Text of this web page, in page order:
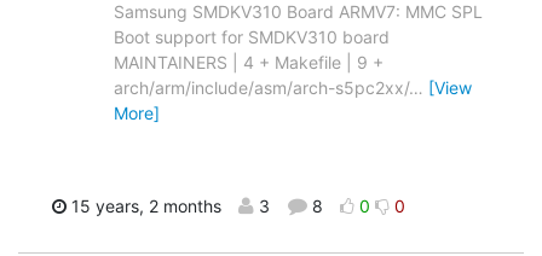
Samsung SMDKV310 Board ARMV7: MMC SPL
Boot support for SMDKV310 board
MAINTAINERS | 4 + Makefile | 9 +
arch/arm/include/asm/arch-s5pc2xx/… [View
More]
15 years, 2 months 3 8 0 0